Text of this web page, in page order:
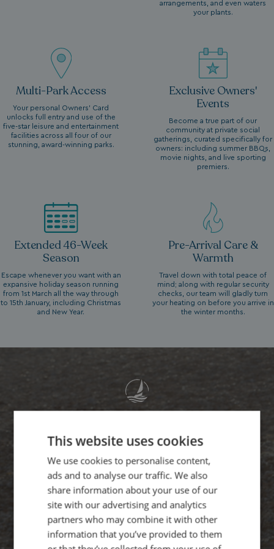
arrangements, and even waters
your plants.
Multi-Park Access
Your personal Owners’ Card
unlocks full entry and use of the
five-star leisure and entertainment
facilities across all four of our
stunning, award-winning parks.
Exclusive Owners'
Events
Become a true part of our
community at private social
gatherings, curated specifically for
owners: including summer BBQs,
movie nights, and live sporting
premiers.
Extended 46-Week
Season
Escape whenever you want with an
expansive holiday season running
from 1st March all the way through
to 15th January, including Christmas
and New Year.
Pre-Arrival Care &
Warmth
Travel down with total peace of
mind; along with regular security
checks, our team will gladly turn
your heating on before you arrive in
the winter months.
look for the catch. But Waterside
laid out every single cost, from
site fees to utility metering,
completely out in the open. Sixty
years of family heritage really
This website uses cookies
We use cookies to personalise content,
ads and to analyse our traffic. We also
share information about your use of our
site with our advertising and analytics
partners who may combine it with other
information that you’ve provided to them